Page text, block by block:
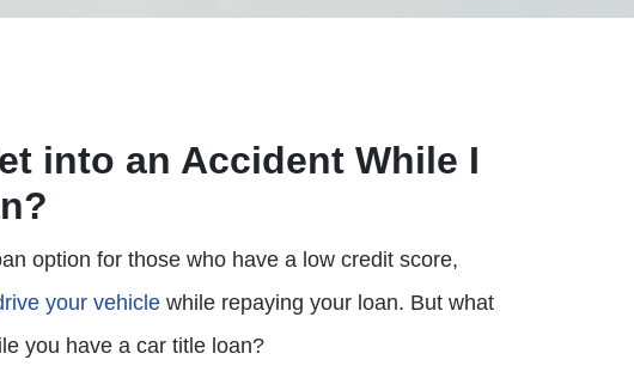
into an Accident While I
option for those who have a low credit score,
your vehicle while repaying your loan. But what
you have a car title loan?